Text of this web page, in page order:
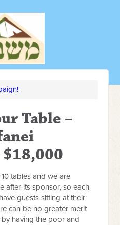
Table –
$18,000
tables and we are
after its sponsor, so each
guests sitting at their
can be no greater merit
having the poor and